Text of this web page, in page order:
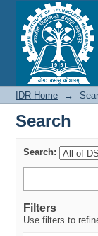
Search
IDR Home →
Search
Search:
Filters
Use filters to